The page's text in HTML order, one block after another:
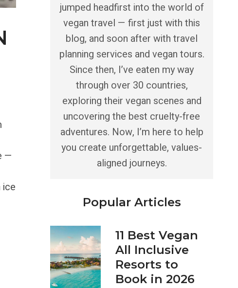
—
ice
jumped headfirst into the world of
vegan travel — first just with this
blog, and soon after with travel
planning services and vegan tours.
Since then, I’ve eaten my way
through over 30 countries,
exploring their vegan scenes and
uncovering the best cruelty-free
adventures. Now, I’m here to help
you create unforgettable, values-
aligned journeys.
Popular Articles
11 Best Vegan
All Inclusive
Resorts to
Book in 2026